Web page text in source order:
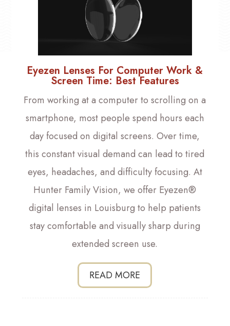
Eyezen Lenses For Computer Work &
Screen Time: Best Features
From working at a computer to scrolling on a
smartphone, most people spend hours each
day focused on digital screens. Over time,
this constant visual demand can lead to tired
eyes, headaches, and difficulty focusing. At
Hunter Family Vision, we offer Eyezen®
digital lenses in Louisburg to help patients
stay comfortable and visually sharp during
extended screen use.
READ MORE